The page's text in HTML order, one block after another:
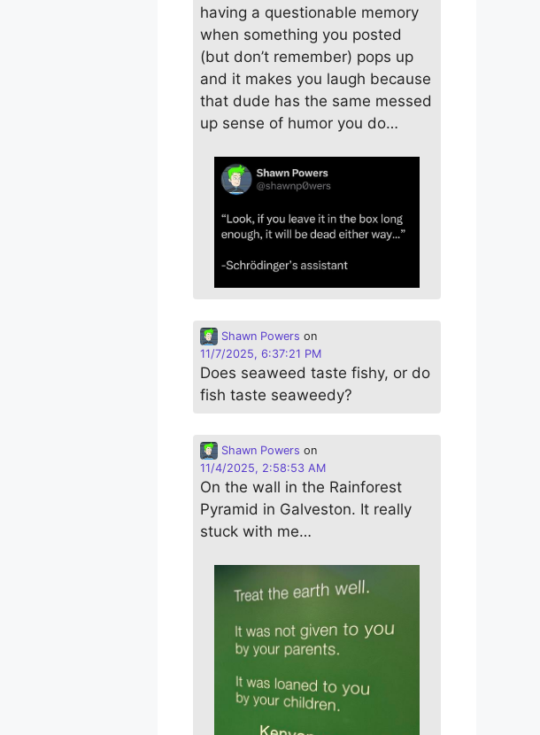
having a questionable memory
when something you posted
(but don’t remember) pops up
and it makes you laugh because
that dude has the same messed
up sense of humor you do…
Shawn Powers on
11/7/2025, 6:37:21 PM
Does seaweed taste fishy, or do
fish taste seaweedy?
Shawn Powers on
11/4/2025, 2:58:53 AM
On the wall in the Rainforest
Pyramid in Galveston. It really
stuck with me…